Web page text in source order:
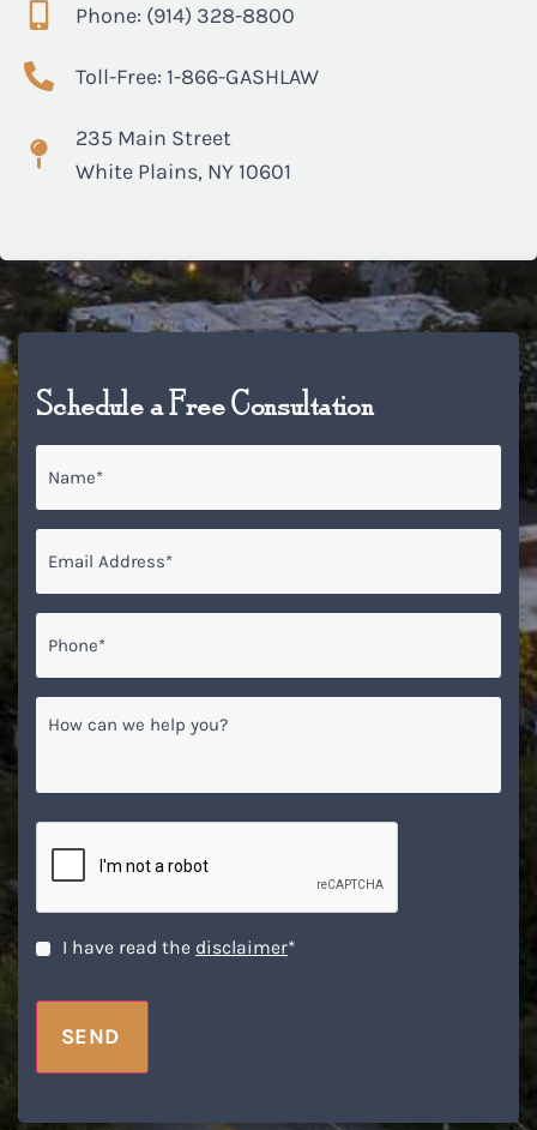
Phone: (914) 328-8800
Toll-Free: 1-866-GASHLAW
235 Main Street
White Plains, NY 10601
Schedule a Free Consultation
can
help
you?
Disclaimer *
I have read the disclaimer*
SEND